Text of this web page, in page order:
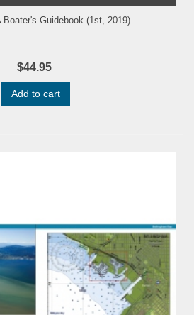
Boater's Guidebook (1st, 2019)
$44.95
Add to cart